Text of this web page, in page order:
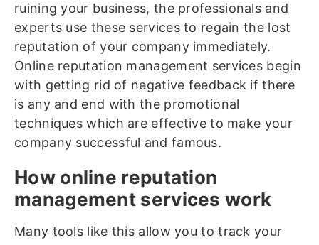
ruining your business, the professionals and
experts use these services to regain the lost
reputation of your company immediately.
Online reputation management services begin
with getting rid of negative feedback if there
is any and end with the promotional
techniques which are effective to make your
company successful and famous.
How online reputation
management services work
Many tools like this allow you to track your